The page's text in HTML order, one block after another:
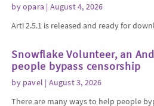
byopara | August 4, 2026
Arti 2.5.1 is released and ready for
Snowflake Volunteer, an
people bypass censorship
by pavel | August 3, 2026
There are many ways to help people